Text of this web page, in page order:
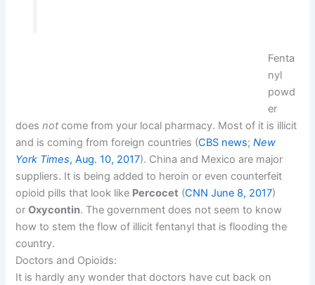
Fenta
nyl
powd
er
doesnot come from your local pharmacy. Most of it is illicit
and is coming from foreign countries (CBS news;New
York Times, Aug. 10, 2017). China and Mexico are major
suppliers. It is being added to heroin or even counterfeit
opioid pills that look like Percocet (CNN June 8, 2017)
orOxycontin. The government does not seem to know
how to stem the flow of illicit fentanyl that is flooding the
country.
Doctors and Opioids:
It is hardly any wonder that doctors have cut back on